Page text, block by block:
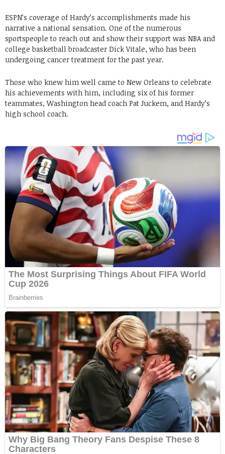
ESPN’s coverage of Hardy’s accomplishments made his
narrative a national sensation. One of the numerous
sportspeople to reach out and show their support was NBA and
college basketball broadcaster Dick Vitale, who has been
undergoing cancer treatment for the past year.
Those who knew him well came to New Orleans to celebrate
his achievements with him, including six of his former
teammates, Washington head coach Pat Juckem, and Hardy’s
high school coach.